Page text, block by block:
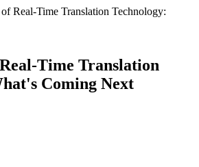
Real-Time Translation Technology:
Time Translation
Coming Next